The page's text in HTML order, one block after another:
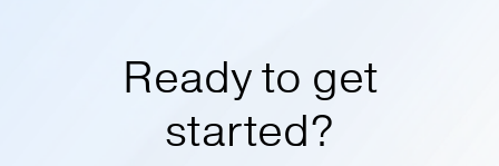
Ready to get
started?